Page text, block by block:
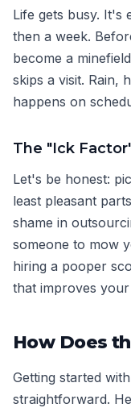
Life gets busy. It's
then a week.
become a
skips a visit. Rain,
happens on
The "Ick
Let's be honest:
least pleasant
shame in
someone to mow
hiring a pooper
that improves
How Does
Getting started
straightforward.